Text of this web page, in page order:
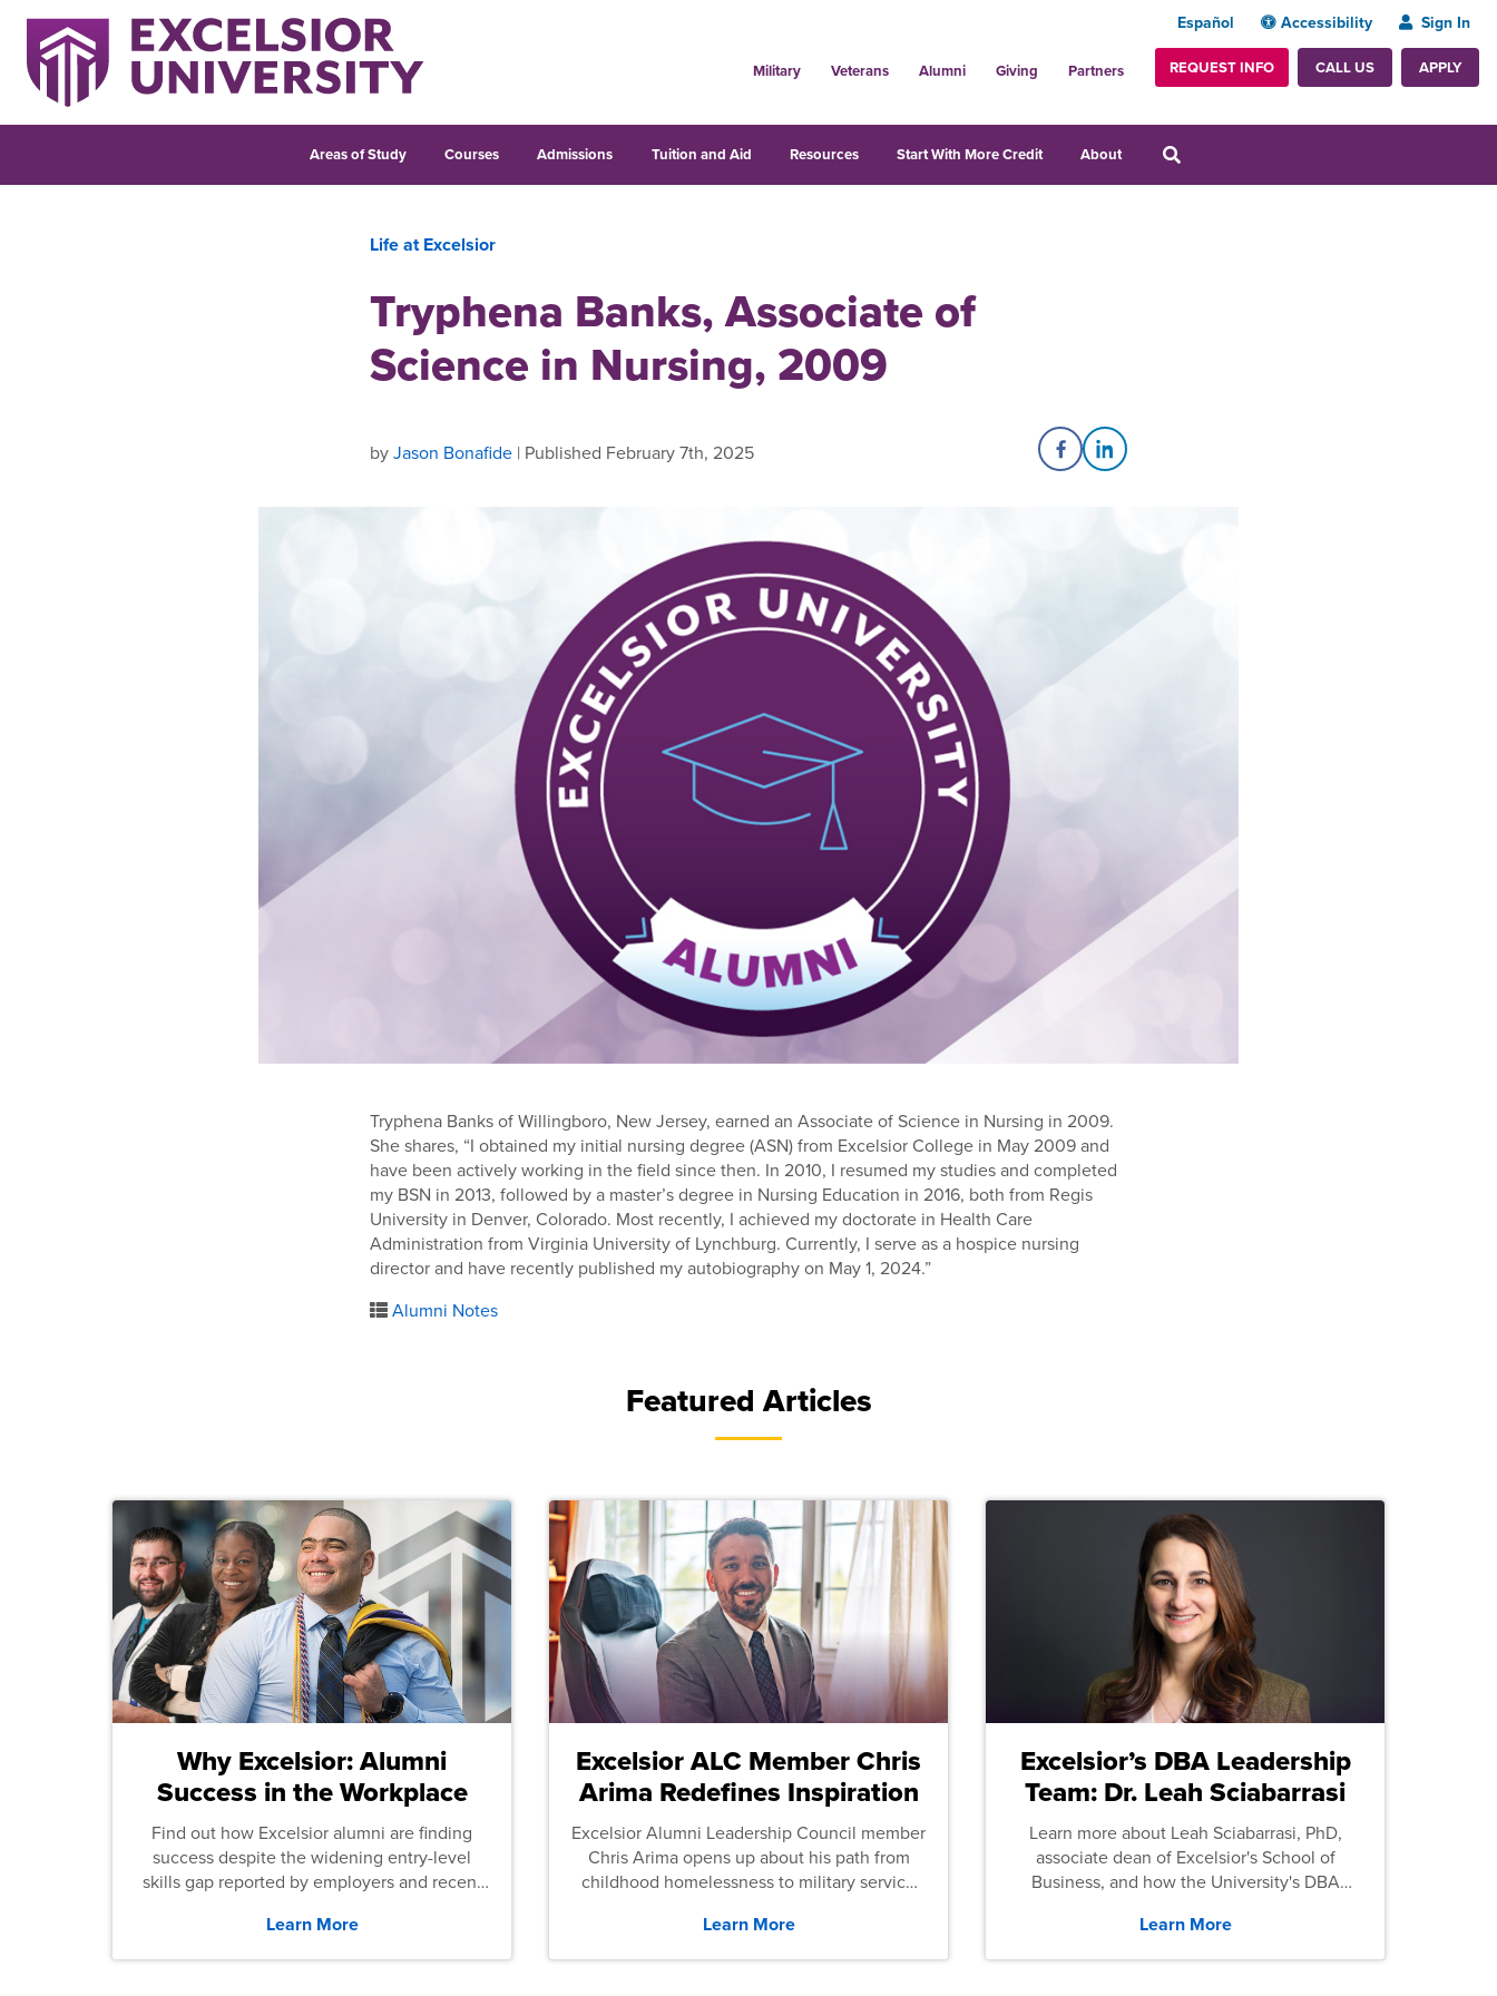
Español Accessibility Sign In
Military Veterans Alumni Giving Partners REQUEST INFO CALL US APPLY
Areas of Study Courses Admissions Tuition and Aid Resources Start With More Credit About
Life at Excelsior
Tryphena Banks, Associate of
Science in Nursing, 2009
byJason Bonafide | Published February 7th, 2025 Share on Facebook
Share on LinkedIn
Tryphena Banks of Willingboro, New Jersey, earned an Associate of Science in Nursing in 2009.
She shares, “I obtained my initial nursing degree (ASN) from Excelsior College in May 2009 and
have been actively working in the field since then. In 2010, I resumed my studies and completed
my BSN in 2013, followed by a master’s degree in Nursing Education in 2016, both from Regis
University in Denver, Colorado. Most recently, I achieved my doctorate in Health Care
Administration from Virginia University of Lynchburg. Currently, I serve as a hospice nursing
director and have recently published my autobiography on May 1, 2024.”
Alumni Notes
Featured Articles
Why Excelsior: Alumni
Success in the Workplace
Find out how Excelsior alumni are finding
success despite the widening entry-level
skills gap reported by employers and recent
Learn More
Excelsior ALC Member Chris
Arima Redefines Inspiration
Excelsior Alumni Leadership Council member
Chris Arima opens up about his path from
childhood homelessness to military service
Learn More
Excelsior’s DBA Leadership
Team: Dr. Leah Sciabarrasi
Learn more about Leah Sciabarrasi, PhD,
associate dean of Excelsior's School of
Business, and how the University's DBA
Learn More